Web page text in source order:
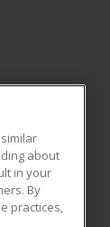
about
in your
By
practices,